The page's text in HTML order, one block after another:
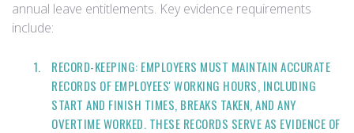
annual leave entitlements. Key evidence requirements
include:
RECORD-KEEPING: EMPLOYERS MUST MAINTAIN ACCURATE
RECORDS OF EMPLOYEES' WORKING HOURS, INCLUDING
START AND FINISH TIMES, BREAKS TAKEN, AND ANY
OVERTIME WORKED. THESE RECORDS SERVE AS EVIDENCE OF